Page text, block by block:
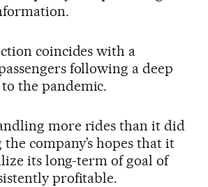
coincides with a
following a deep
the pandemic.
more rides than it did
company’s hopes that it
its long-term of goal of
profitable.